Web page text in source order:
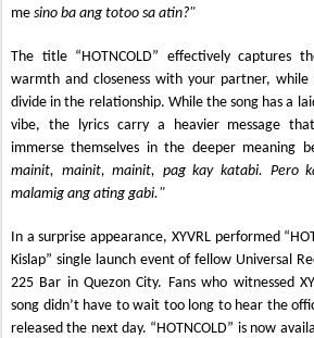
me sino ba ang totoo sa atin?"
The title “HOTNCOLD” effectively captures
warmth and closeness with your partner,
divide in the relationship. While the song has a
vibe, the lyrics carry a heavier message
immerse themselves in the deeper meaning
mainit, mainit, mainit, pag kay katabi. Pero
malamig ang ating gabi."
In a surprise appearance, XYVRL performed
Kislap” single launch event of fellow Universal
225 Bar in Quezon City. Fans who witnessed
song didn’t have to wait too long to hear the
released the next day. “HOTNCOLD” is now